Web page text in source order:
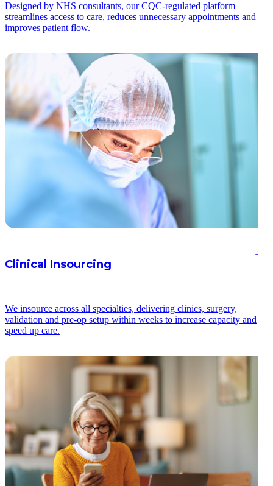
Designed by NHS consultants, our CQC-regulated platform
streamlines access to care, reduces unnecessary appointments and
improves patient flow.
Clinical Insourcing
We insource across all specialties, delivering clinics, surgery,
validation and pre-op setup within weeks to increase capacity and
speed up care.